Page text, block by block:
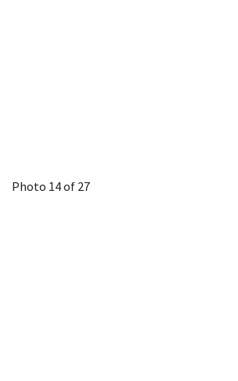
Photo 14 of 27